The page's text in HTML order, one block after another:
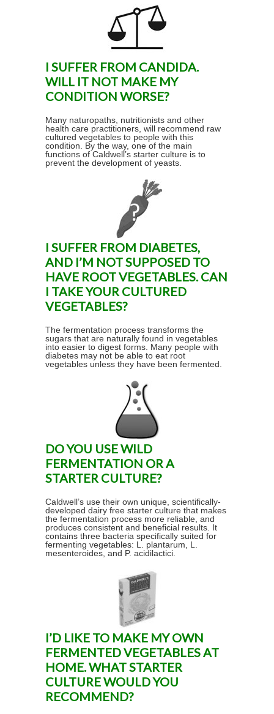
I SUFFER FROM CANDIDA.
WILL IT NOT MAKE MY
CONDITION WORSE?
Many naturopaths, nutritionists and other
health care practitioners, will recommend raw
cultured vegetables to people with this
condition. By the way, one of the main
functions of Caldwell’s starter culture is to
prevent the development of yeasts.
I SUFFER FROM DIABETES,
AND I’M NOT SUPPOSED TO
HAVE ROOT VEGETABLES. CAN
I TAKE YOUR CULTURED
VEGETABLES?
The fermentation process transforms the
sugars that are naturally found in vegetables
into easier to digest forms. Many people with
diabetes may not be able to eat root
vegetables unless they have been fermented.
DO YOU USE WILD
FERMENTATION OR A
STARTER CULTURE?
Caldwell’s use their own unique, scientifically-
developed dairy free starter culture that makes
the fermentation process more reliable, and
produces consistent and beneficial results. It
contains three bacteria specifically suited for
fermenting vegetables: L. plantarum, L.
mesenteroides, and P. acidilactici.
I’D LIKE TO MAKE MY OWN
FERMENTED VEGETABLES AT
HOME. WHAT STARTER
CULTURE WOULD YOU
RECOMMEND?